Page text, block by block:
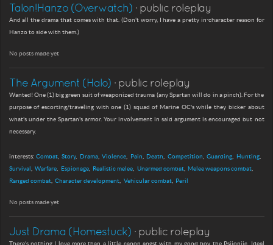
Talon!Hanzo (Overwatch) · public roleplay
And all the drama that comes with that. (Don't worry, I have a pretty in-character reason for
Hanzo to side with them.)
No posts made yet
The Argument (Halo) · public roleplay
Wanted! One (1) big green suit of weaponized trauma (any Spartan will do in a pinch). For the
purpose of escorting/traveling with one (1) squad of Marine OC's while they bicker about
what's under the Spartan's armor. Your involvement in said argument is encouraged but not
necessary.
interests: Combat Story Drama Violence Pain Death Competition Guarding
Hunting
Survival
Warfare Espionage Realistic melee Unarmed combat Melee weapons combat
Ranged combat Character development Vehicular combat Peril
No posts made yet
Just Drama (Homestuck) · public roleplay
There's nothing I love more than a little canon angst with my good boy the Psiioniic. Ideal